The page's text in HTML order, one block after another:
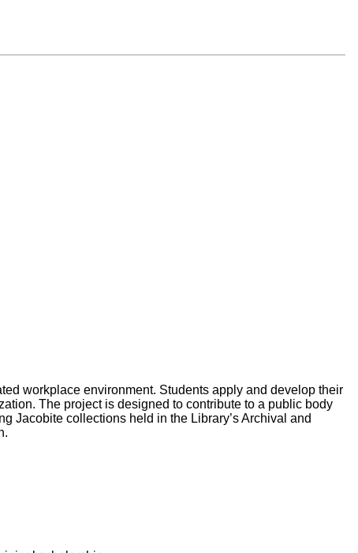
workplace environment. Students apply and develop their
The project is designed to contribute to a public body
Jacobite collections held in the Library’s Archival and